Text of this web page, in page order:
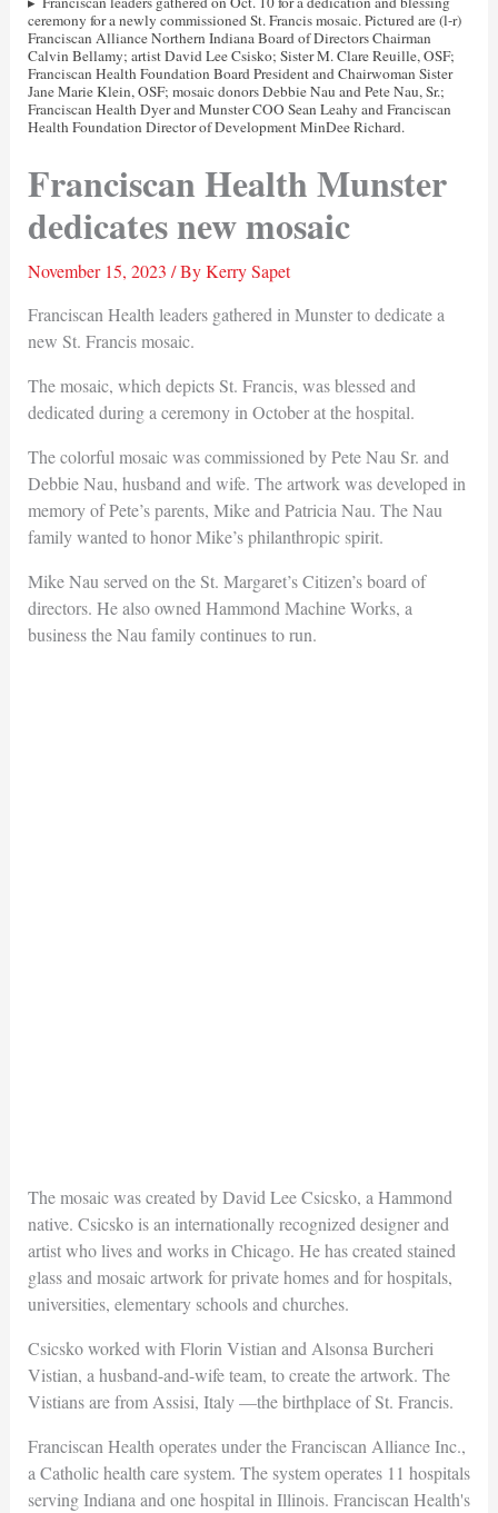
ceremony for a newly commissioned St. Francis mosaic. Pictured are (l-r)
Franciscan Alliance Northern Indiana Board of Directors Chairman
Calvin Bellamy; artist David Lee Csisko; Sister M. Clare Reuille, OSF;
Franciscan Health Foundation Board President and Chairwoman Sister
Jane Marie Klein, OSF; mosaic donors Debbie Nau and Pete Nau, Sr.;
Franciscan Health Dyer and Munster COO Sean Leahy and Franciscan
Health Foundation Director of Development MinDee Richard.
Franciscan Health Munster
dedicates new mosaic
November 15, 2023 / ByKerry Sapet
Franciscan Health leaders gathered in Munster to dedicate a
new St. Francis mosaic.
The mosaic, which depicts St. Francis, was blessed and
dedicated during a ceremony in October at the hospital.
The colorful mosaic was commissioned by Pete Nau Sr. and
Debbie Nau, husband and wife. The artwork was developed in
memory of Pete’s parents, Mike and Patricia Nau. The Nau
family wanted to honor Mike’s philanthropic spirit.
Mike Nau served on the St. Margaret’s Citizen’s board of
directors. He also owned Hammond Machine Works, a
business the Nau family continues to run.
The mosaic was created by David Lee Csicsko, a Hammond
native. Csicsko is an internationally recognized designer and
artist who lives and works in Chicago. He has created stained
glass and mosaic artwork for private homes and for hospitals,
universities, elementary schools and churches.
Csicsko worked with Florin Vistian and Alsonsa Burcheri
Vistian, a husband-and-wife team, to create the artwork. The
Vistians are from Assisi, Italy —the birthplace of St. Francis.
Franciscan Health operates under the Franciscan Alliance Inc.,
a Catholic health care system. The system operates 11 hospitals
serving Indiana and one hospital in Illinois. Franciscan Health's